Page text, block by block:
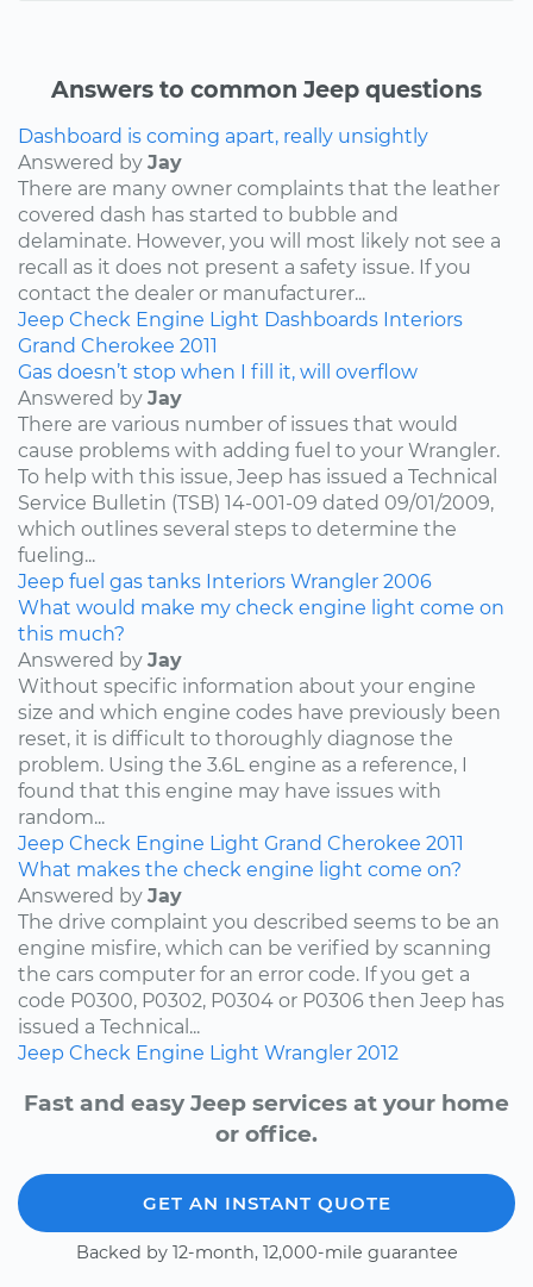
Answers to common Jeep questions
Dashboard is coming apart, really unsightly
Answered by Jay
There are many owner complaints that the leather
covered dash has started to bubble and
delaminate. However, you will most likely not see a
recall as it does not present a safety issue. If you
contact the dealer or manufacturer...
Jeep Check Engine Light Dashboards Interiors
Grand Cherokee 2011
Gas doesn’t stop when I fill it, will overflow
Answered by Jay
There are various number of issues that would
cause problems with adding fuel to your Wrangler.
To help with this issue, Jeep has issued a Technical
Service Bulletin (TSB) 14-001-09 dated 09/01/2009,
which outlines several steps to determine the
fueling...
Jeep fuel gas tanks Interiors Wrangler 2006
What would make my check engine light come on
this much?
Answered by Jay
Without specific information about your engine
size and which engine codes have previously been
reset, it is difficult to thoroughly diagnose the
problem. Using the 3.6L engine as a reference, I
found that this engine may have issues with
random...
Jeep Check Engine Light Grand Cherokee 2011
What makes the check engine light come on?
Answered by Jay
The drive complaint you described seems to be an
engine misfire, which can be verified by scanning
the cars computer for an error code. If you get a
code P0300, P0302, P0304 or P0306 then Jeep has
issued a Technical...
Jeep Check Engine Light Wrangler 2012
Fast and easy Jeep services at your home
or office.
GET AN INSTANT QUOTE
Backed by 12-month, 12,000-mile guarantee